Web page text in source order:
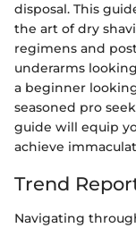
disposal. This
the art of dry
regimens and
underarms
a beginner
seasoned pro
guide will equip
achieve
Trend
Navigating